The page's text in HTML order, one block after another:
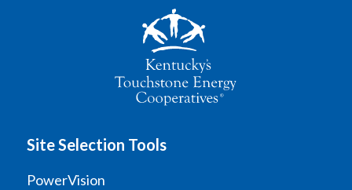
Site Selection Tools
PowerVision